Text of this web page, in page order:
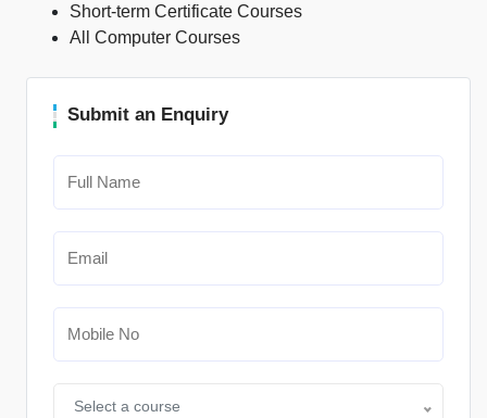
Short-term Certificate Courses
All Computer Courses
Submit an Enquiry
Select a course